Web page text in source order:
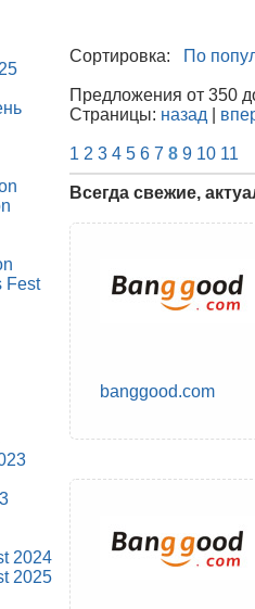
Fest
2024
2025
Сортировка: По
Предложения от 350
Страницы: назад
1 2 3 4 5 6 7 8 9 10 11
Всегда свежие,
banggood.com